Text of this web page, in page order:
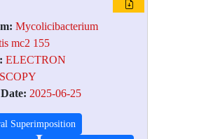
Mycolicibacterium
mc2 155
ELECTRON
2025-06-25
Superimposition